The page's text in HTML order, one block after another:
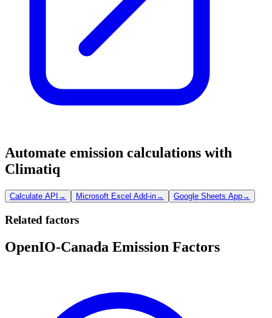
Automate emission calculations with
Climatiq
Calculate API → Microsoft Excel Add-in→ Google Sheets App→
Related factors
OpenIO-Canada Emission Factors